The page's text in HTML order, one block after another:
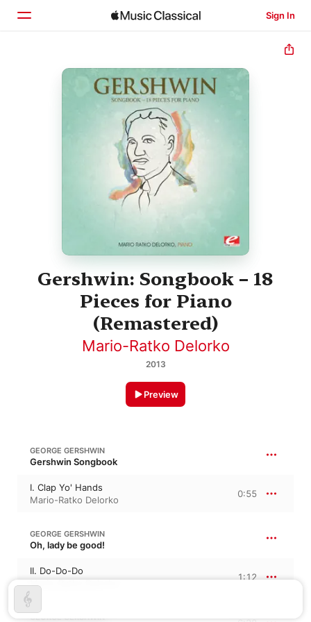
Sign In
Home
Gershwin: Songbook – 18
Pieces for Piano
(Remastered)
Mario-Ratko Delorko
2013
Preview
GEORGE GERSHWIN
Gershwin Songbook
I. Clap Yo' Hands
Mario-Ratko Delorko
0:55
GEORGE GERSHWIN
Oh, lady be good!
II. Do-Do-Do
Mario-Ratko Delorko
1:12
GEORGE GERSHWIN